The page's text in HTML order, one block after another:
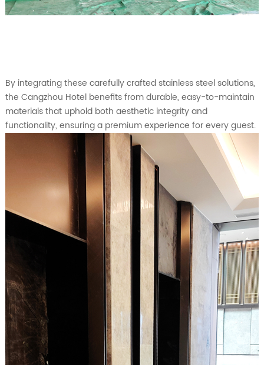
By integrating these carefully crafted stainless steel solutions,
the Cangzhou Hotel benefits from durable, easy-to-maintain
materials that uphold both aesthetic integrity and
functionality, ensuring a premium experience for every guest.